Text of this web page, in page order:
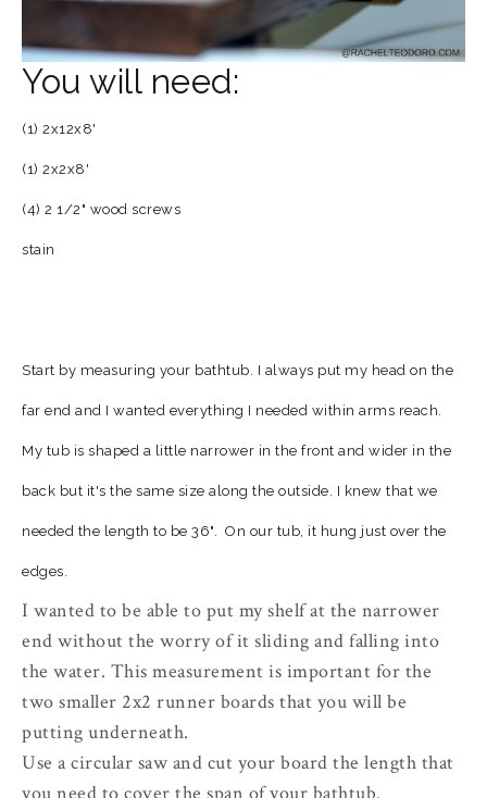
You will need:
(1) 2x12x8'
(1) 2x2x8'
(4) 2 1/2" wood screws
stain
Start by measuring your bathtub. I always put my head on the
far end and I wanted everything I needed within arms reach.
My tub is shaped a little narrower in the front and wider in the
back but it's the same size along the outside. I knew that we
needed the length to be 36". On our tub, it hung just over the
edges.
I wanted to be able to put my shelf at the narrower
end without the worry of it sliding and falling into
the water. This measurement is important for the
two smaller 2x2 runner boards that you will be
putting underneath.
Use a circular saw and cut your board the length that